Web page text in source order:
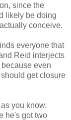
since the
likely be doing
conceive.
everyone that
Reid interjects
even
get closure
you know.
he's got two